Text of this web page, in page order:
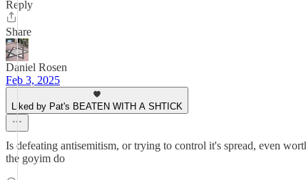
Reply
Share
Daniel Rosen
Feb 3, 2025
Liked by Pat's BEATEN WITH A SHTICK
Is defeating antisemitism, or trying to control it's spread, even
the goyim do